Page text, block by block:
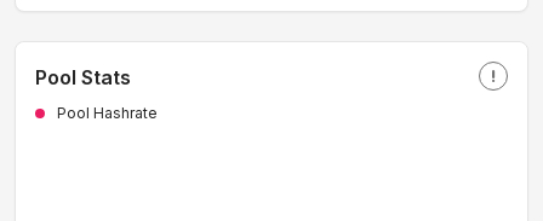
Pool Stats priority_high
Pool Hashrate